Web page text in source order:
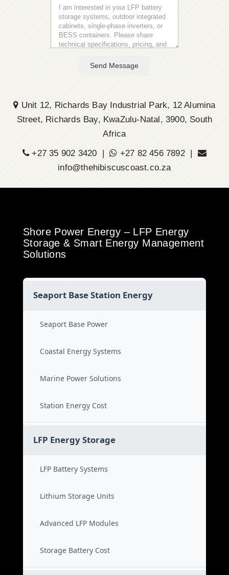
Send Message
Unit 12, Richards Bay Industrial Park, 12 Alumina
Street, Richards Bay, KwaZulu-Natal, 3900, South
Africa
+27 35 902 3420 |
+27 82 456 7892 |
info@thehibiscuscoast.co.za
Shore Power Energy – LFP Energy
Storage & Smart Energy Management
Solutions
Seaport Base Station Energy
Seaport Base Power
Coastal Energy Systems
Marine Power Solutions
Station Energy Cost
LFP Energy Storage
LFP Battery Systems
Lithium Storage Units
Advanced LFP Modules
Storage Battery Cost